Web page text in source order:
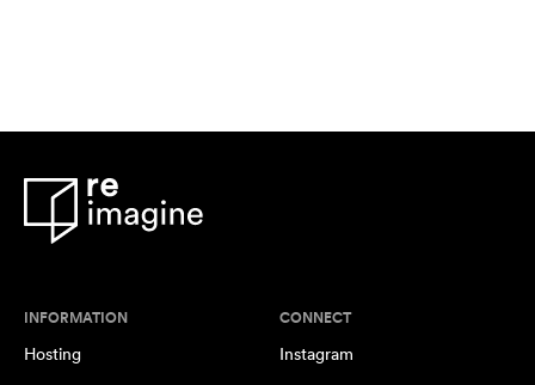
INFORMATION
Hosting
CONNECT
Instagram